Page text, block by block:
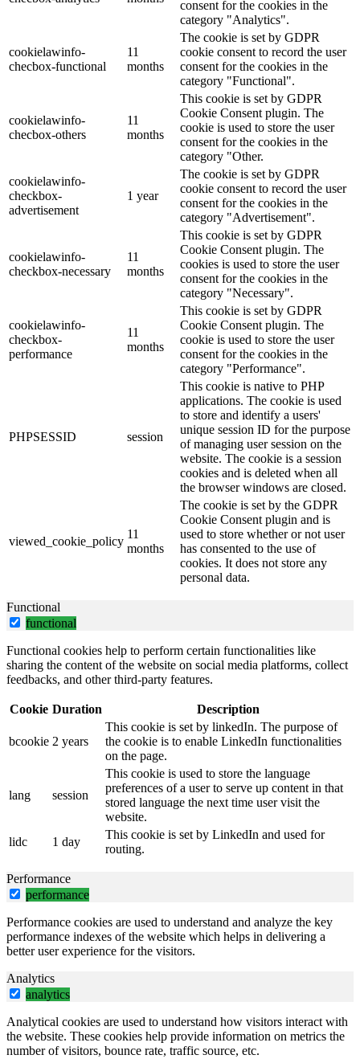
consent for the cookies in the
category "Analytics".
cookielawinfo-
checbox-functional
11
months
The cookie is set by GDPR
cookie consent to record the user
consent for the cookies in the
category "Functional".
cookielawinfo-
checbox-others
11
months
This cookie is set by GDPR
Cookie Consent plugin. The
cookie is used to store the user
consent for the cookies in the
category "Other.
cookielawinfo-
checkbox-
advertisement
1 year
The cookie is set by GDPR
cookie consent to record the user
consent for the cookies in the
category "Advertisement".
cookielawinfo-
checkbox-necessary
11
months
This cookie is set by GDPR
Cookie Consent plugin. The
cookies is used to store the user
consent for the cookies in the
category "Necessary".
cookielawinfo-
checkbox-
performance
11
months
This cookie is set by GDPR
Cookie Consent plugin. The
cookie is used to store the user
consent for the cookies in the
category "Performance".
PHPSESSID session
This cookie is native to PHP
applications. The cookie is used
to store and identify a users'
unique session ID for the purpose
of managing user session on the
website. The cookie is a session
cookies and is deleted when all
the browser windows are closed.
viewed_cookie_policy
11
months
The cookie is set by the GDPR
Cookie Consent plugin and is
used to store whether or not user
has consented to the use of
cookies. It does not store any
personal data.
Functional
functional
Functional cookies help to perform certain functionalities like
sharing the content of the website on social media platforms, collect
feedbacks, and other third-party features.
Cookie Duration Description
bcookie 2 years
This cookie is set by linkedIn. The purpose of
the cookie is to enable LinkedIn functionalities
on the page.
lang session
This cookie is used to store the language
preferences of a user to serve up content in that
stored language the next time user visit the
website.
lidc
1 day
This cookie is set by LinkedIn and used for
routing.
Performance
performance
Performance cookies are used to understand and analyze the key
performance indexes of the website which helps in delivering a
better user experience for the visitors.
Analytics
analytics
Analytical cookies are used to understand how visitors interact with
the website. These cookies help provide information on metrics the
number of visitors, bounce rate, traffic source, etc.